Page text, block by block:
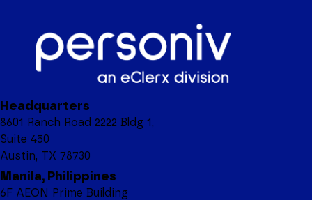
Headquarters
8601 Ranch Road 2222 Bldg 1,
Suite 450
Austin, TX 78730
Manila, Philippines
6F AEON Prime Building